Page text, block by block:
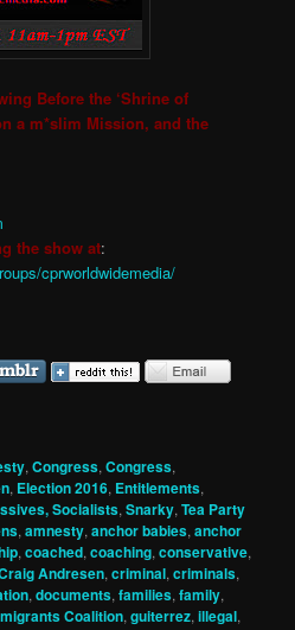
Before the ‘Shrine of
a m*slim Mission, and the
the show at:
cprworldwidemedia/
,Congress,Congress,
, Election 2016, Entitlements,
Socialists,Snarky,Tea Party
,amnesty,anchor babies,anchor
,coached,coaching,conservative,
Andresen,criminal,criminals,
,documents,families,family,
Coalition,guiterrez,illegal,